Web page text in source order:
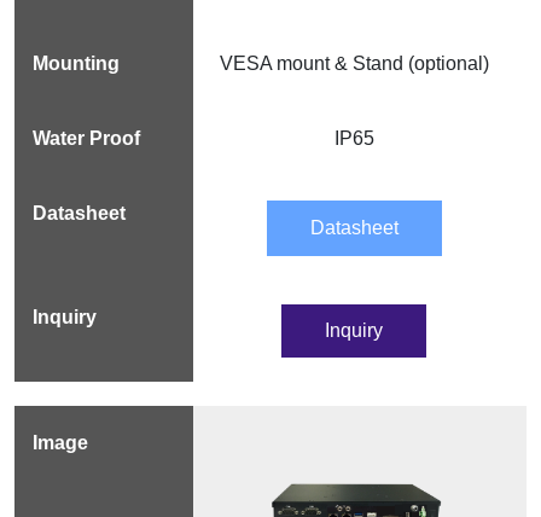
VESA mount & Stand (optional)
IP65
Datasheet
Inquiry